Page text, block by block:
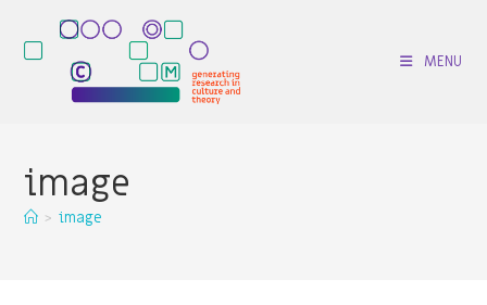
content
MENU
image
> image